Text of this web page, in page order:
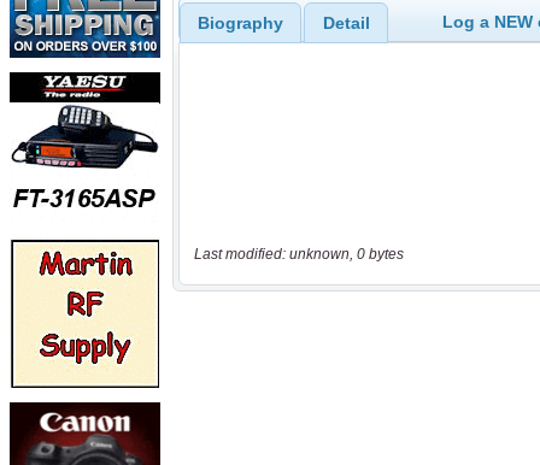
Biography Detail Log a
Last modified: unknown, 0 bytes